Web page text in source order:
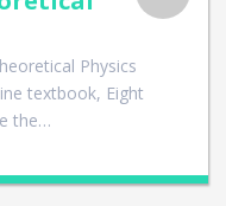
Physics
textbook, Eight
the…